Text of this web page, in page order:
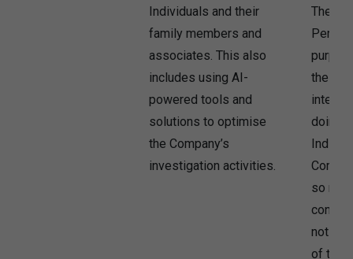
Individuals and their
family members and
associates. This also
includes using AI-
powered tools and
solutions to optimise
the Company’s
investigation activities.
The
the
doing
so
not be
of the